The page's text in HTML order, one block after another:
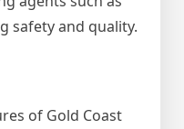
safety and quality.
of Gold Coast